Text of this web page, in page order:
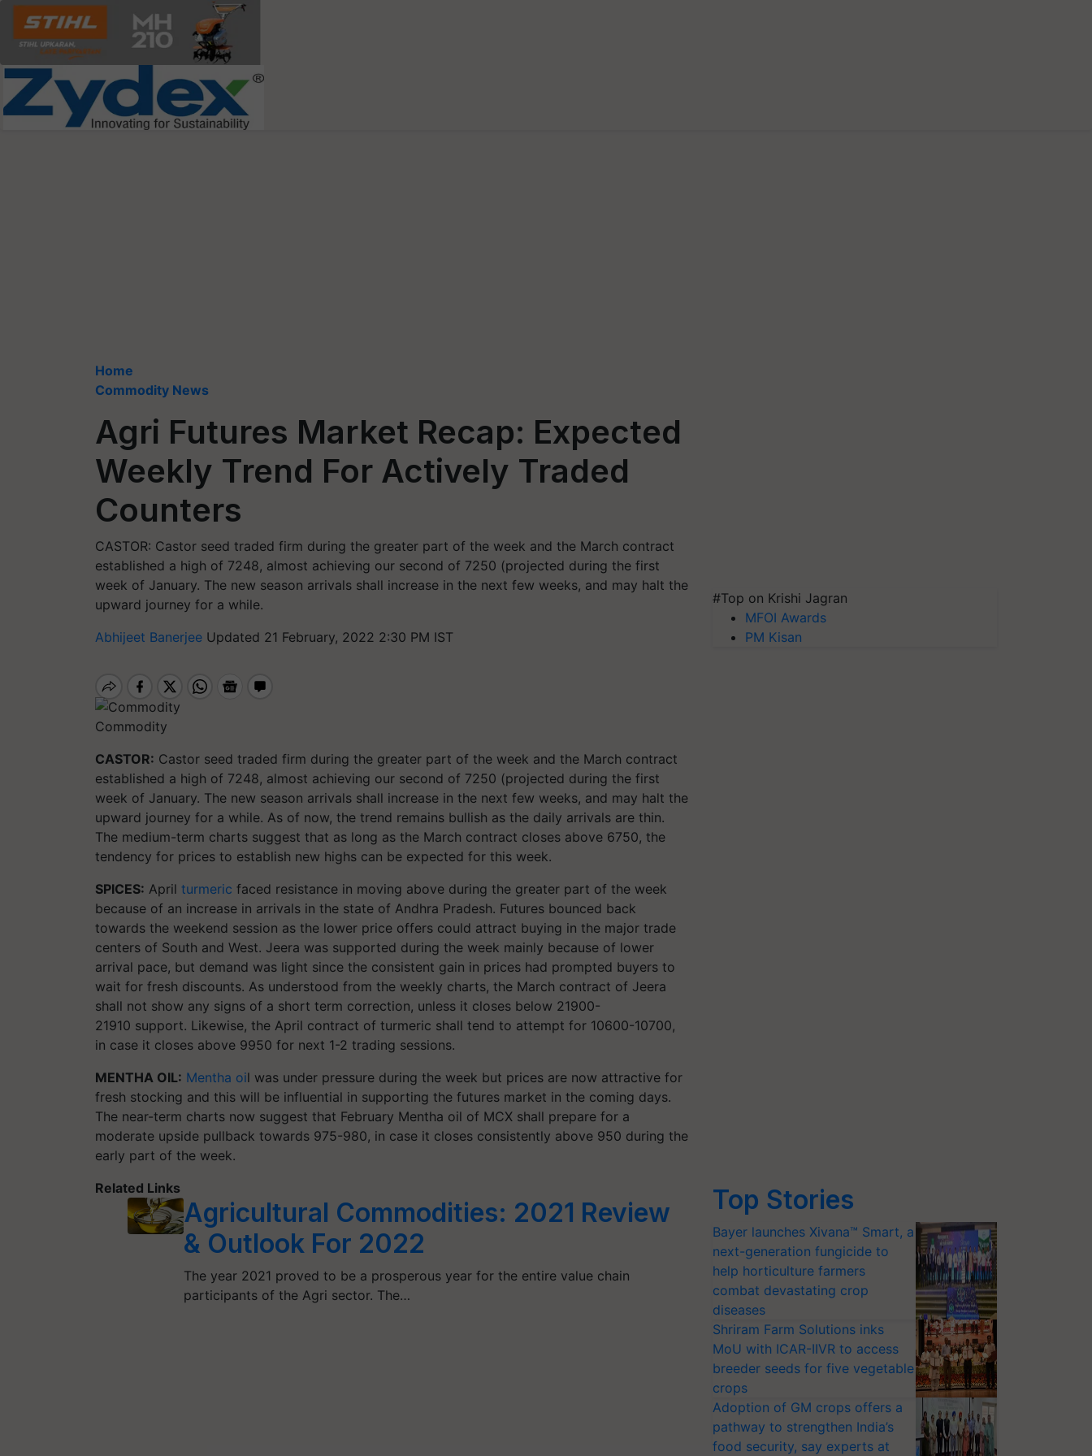
Home
Commodity News
Agri Futures Market Recap: Expected
Weekly Trend For Actively Traded
Counters
CASTOR: Castor seed traded firm during the greater part of the week and the March contract
established a high of 7248, almost achieving our second of 7250 (projected during the first
week of January. The new season arrivals shall increase in the next few weeks, and may halt the
upward journey for a while.
Abhijeet Banerjee Updated 21 February, 2022 2:30 PM IST
Commodity
CASTOR: Castor seed traded firm during the greater part of the week and the March contract
established a high of 7248, almost achieving our second of 7250 (projected during the first
week of January. The new season arrivals shall increase in the next few weeks, and may halt the
upward journey for a while. As of now, the trend remains bullish as the daily arrivals are thin.
The medium-term charts suggest that as long as the March contract closes above 6750, the
tendency for prices to establish new highs can be expected for this week.
SPICES: April turmeric faced resistance in moving above during the greater part of the week
because of an increase in arrivals in the state of Andhra Pradesh. Futures bounced back
towards the weekend session as the lower price offers could attract buying in the major trade
centers of South and West. Jeera was supported during the week mainly because of lower
arrival pace, but demand was light since the consistent gain in prices had prompted buyers to
wait for fresh discounts. As understood from the weekly charts, the March contract of Jeera
shall not show any signs of a short term correction, unless it closes below 21900-
21910 support. Likewise, the April contract of turmeric shall tend to attempt for 10600-10700,
in case it closes above 9950 for next 1-2 trading sessions.
MENTHA OIL: Mentha oil was under pressure during the week but prices are now attractive for
fresh stocking and this will be influential in supporting the futures market in the coming days.
The near-term charts now suggest that February Mentha oil of MCX shall prepare for a
moderate upside pullback towards 975-980, in case it closes consistently above 950 during the
early part of the week.
Related Links
Agricultural Commodities: 2021 Review
& Outlook For 2022
The year 2021 proved to be a prosperous year for the entire value chain
participants of the Agri sector. The…
#Top on Krishi Jagran
MFOI Awards
PM Kisan
Top Stories
Bayer launches Xivana™ Smart, a
next-generation fungicide to
help horticulture farmers
combat devastating crop
diseases
Shriram Farm Solutions inks
MoU with ICAR-IIVR to access
breeder seeds for five vegetable
crops
Adoption of GM crops offers a
pathway to strengthen India’s
food security, say experts at